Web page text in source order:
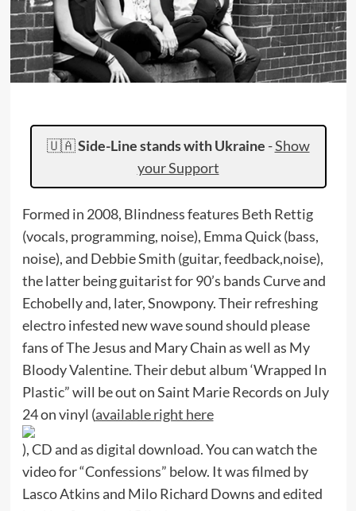
🇺🇦Side-Line stands with Ukraine -Show
your Support
Formed in 2008, Blindness features Beth Rettig
(vocals, programming, noise), Emma Quick (bass,
noise), and Debbie Smith (guitar, feedback,noise),
the latter being guitarist for 90’s bands Curve and
Echobelly and, later, Snowpony. Their refreshing
electro infested new wave sound should please
fans of The Jesus and Mary Chain as well as My
Bloody Valentine. Their debut album ‘Wrapped In
Plastic” will be out on Saint Marie Records on July
24 on vinyl (available right here
), CD and as digital download. You can watch the
video for “Confessions” below. It was filmed by
Lasco Atkins and Milo Richard Downs and edited